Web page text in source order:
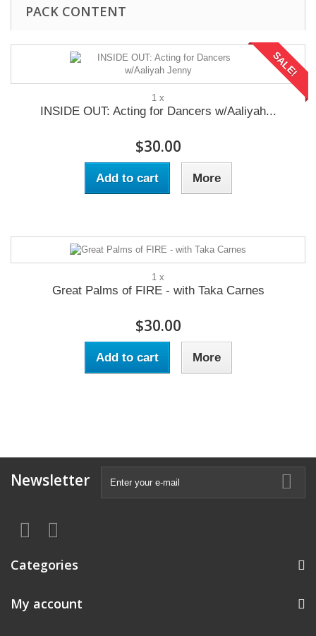
PACK CONTENT
SALE!
1 x
INSIDE OUT: Acting for Dancers w/Aaliyah...
$30.00
Add to cart More
1 x
Great Palms of FIRE - with Taka Carnes
$30.00
Add to cart More
Newsletter
Categories
My account